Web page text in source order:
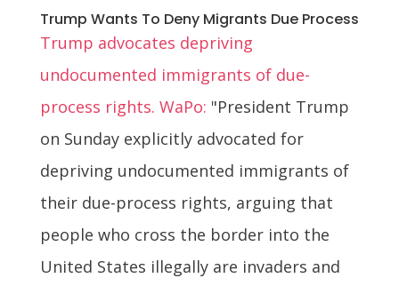
Trump Wants To Deny Migrants Due Process
Trump advocates depriving
undocumented immigrants of due-
process rights. WaPo: "President Trump
on Sunday explicitly advocated for
depriving undocumented immigrants of
their due-process rights, arguing that
people who cross the border into the
United States illegally are invaders and